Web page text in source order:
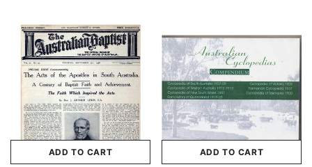
ADD TO CART ADD TO CART